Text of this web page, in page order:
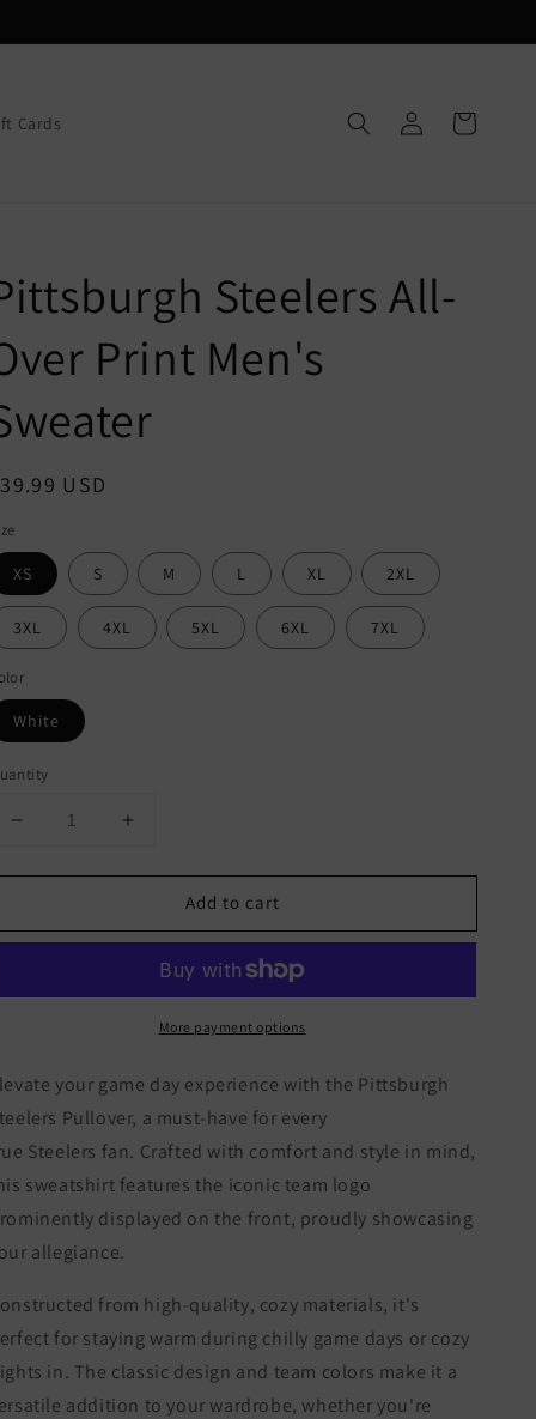
Cards
Log
in
Cart
Steelers All-
Print Men's
USD
XS S M L XL 2XL
3XL 4XL 5XL 6XL 7XL
White
Decrease
for
Steelers
Increase
for
Pittsburgh
Steelers
Over
Men&#39;s
Add to cart
More payment options
your game day experience with the Pittsburgh
Pullover, a must-have for every
Steelers fan. Crafted with comfort and style in mind,
sweatshirt features the iconic team logo
displayed on the front, proudly showcasing
allegiance.
from high-quality, cozy materials, it's
for staying warm during chilly game days or cozy
in. The classic design and team colors make it a
addition to your wardrobe, whether you're